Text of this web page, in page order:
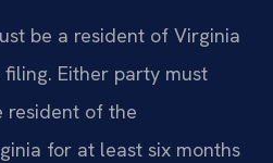
be a resident of Virginia
Either party must
resident of the
for at least six months